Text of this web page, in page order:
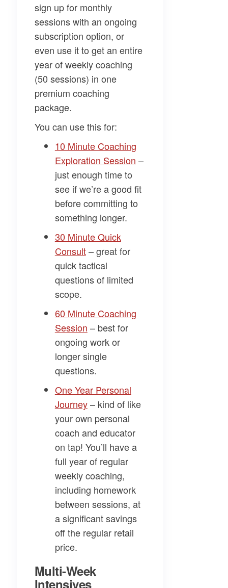
sign up for monthly
sessions with an ongoing
subscription option, or
even use it to get an entire
year of weekly coaching
(50 sessions) in one
premium coaching
package.
You can use this for:
​10 Minute Coaching
Exploration Session​ –
just enough time to
see if we’re a good fit
before committing to
something longer.
​30 Minute Quick
Consult​– great for
quick tactical
questions of limited
scope.
​60 Minute Coaching
Session​ – best for
ongoing work or
longer single
questions.
​One Year Personal
Journey​– kind of like
your own personal
coach and educator
on tap! You’ll have a
full year of regular
weekly coaching,
including homework
between sessions, at
a significant savings
off the regular retail
price.
Multi-Week
Intensives